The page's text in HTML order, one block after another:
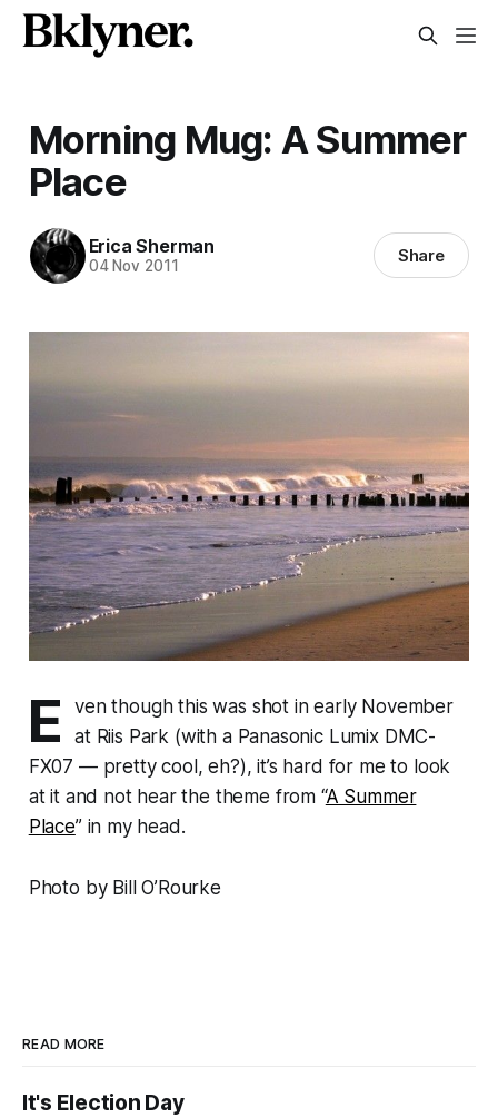
Morning Mug: A Summer
Place
Erica Sherman
04 Nov 2011 Share
E
ven though this was shot in early November
at Riis Park (with a Panasonic Lumix DMC-
FX07 — pretty cool, eh?), it’s hard for me to look
at it and not hear the theme from “A Summer
Place” in my head.
Photo by Bill O’Rourke
READ MORE
It's Election Day